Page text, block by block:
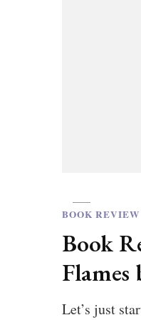
BOOK REVIEW
Book
Let’s just